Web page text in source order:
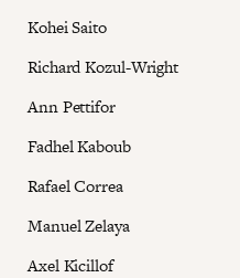
Kohei Saito
Richard Kozul-Wright
Ann Pettifor
Fadhel Kaboub
Rafael Correa
Manuel Zelaya
Axel Kicillof